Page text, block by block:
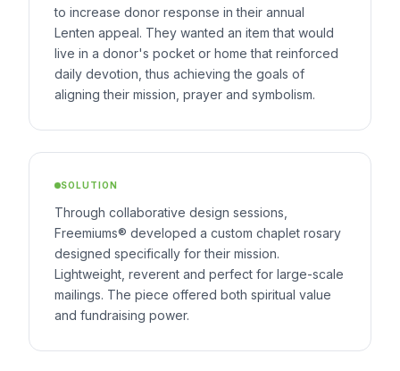
to increase donor response in their annual
Lenten appeal. They wanted an item that would
live in a donor's pocket or home that reinforced
daily devotion, thus achieving the goals of
aligning their mission, prayer and symbolism.
SOLUTION
Through collaborative design sessions,
Freemiums® developed a custom chaplet rosary
designed specifically for their mission.
Lightweight, reverent and perfect for large-scale
mailings. The piece offered both spiritual value
and fundraising power.